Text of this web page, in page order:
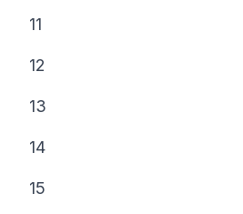
11
12
13
14
15